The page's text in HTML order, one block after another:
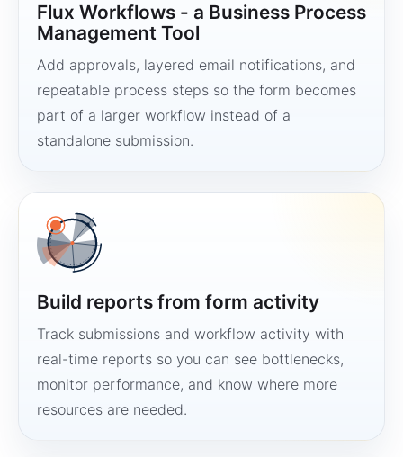
Flux Workflows - a Business Process
Management Tool
Add approvals, layered email notifications, and
repeatable process steps so the form becomes
part of a larger workflow instead of a
standalone submission.
Build reports from form activity
Track submissions and workflow activity with
real-time reports so you can see bottlenecks,
monitor performance, and know where more
resources are needed.